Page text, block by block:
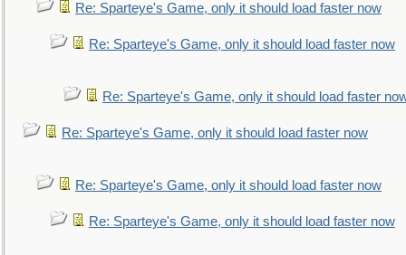
Re: Sparteye's Game, only it should load faster now
Re: Sparteye's Game, only it should load faster now
Re: Sparteye's Game, only it should load faster
Re: Sparteye's Game, only it should load faster now
Re: Sparteye's Game, only it should load faster now
Re: Sparteye's Game, only it should load faster now